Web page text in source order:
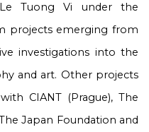
Tuong Vi under the
projects emerging from
investigations into the
and art. Other projects
CIANT (Prague), The
Japan Foundation and